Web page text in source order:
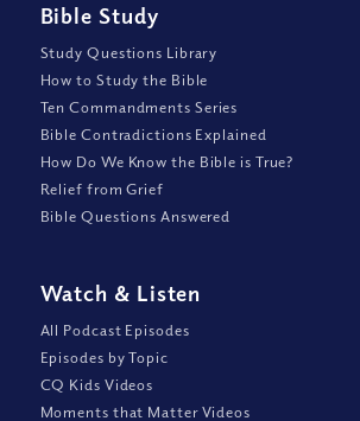
Bible Study
Study Questions Library
How to Study the Bible
Ten Commandments Series
Bible Contradictions Explained
How Do We Know the Bible is True?
Relief from Grief
Bible Questions Answered
Watch & Listen
All Podcast Episodes
Episodes by Topic
CQ Kids Videos
Moments that Matter Videos